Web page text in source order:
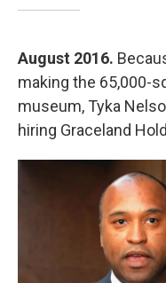
August 2016.
making the 65,000-
museum, Tyka
hiring Graceland